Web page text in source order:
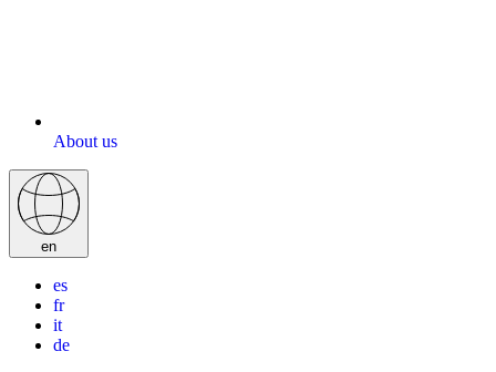
About us
en
es
fr
it
de